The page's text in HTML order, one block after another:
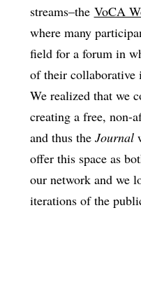
streams–the VoCA
where many
field for a forum in
of their collaborative
We realized that we
creating a free, non-
and thus the Journal
offer this space as
our network and we
iterations of the